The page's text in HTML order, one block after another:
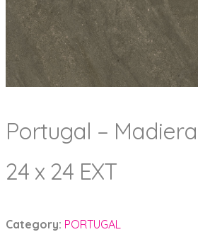
Portugal –
24 x 24 EXT
Category: PORTUGAL